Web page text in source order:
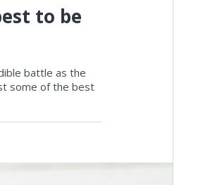
to be
battle as the
some of the best